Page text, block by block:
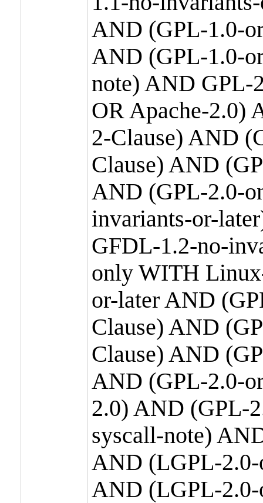
AND (GPL-1.0-
AND (GPL-1.0-
note) AND GPL-
OR Apache-2.0)
2-Clause) AND
Clause) AND
AND (GPL-2.0-
invariants-or-
GFDL-1.2-no-
only WITH
or-later AND
Clause) AND
Clause) AND
AND (GPL-2.0-
2.0) AND (GPL-
syscall-note)
AND (LGPL-2.0-
AND (LGPL-